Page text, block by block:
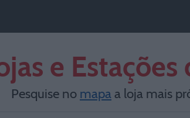
e Estações
Pesquise no mapaa loja mais